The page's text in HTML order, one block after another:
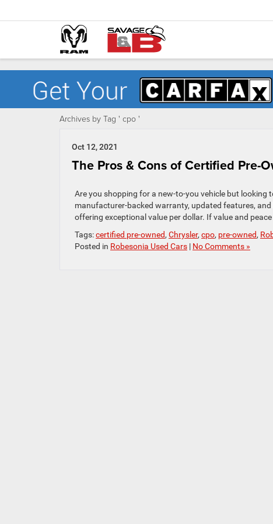
Archives by Tag ' cpo '
Oct 12, 2021
The Pros & Cons of Certified Pre-
Are you shopping for a new-to-you vehicle but looking
manufacturer-backed warranty, updated features,
offering exceptional value per dollar. If value and
Tags:certified pre-owned, Chrysler, cpo, pre-owned,
Posted in Robesonia Used Cars | No Comments »